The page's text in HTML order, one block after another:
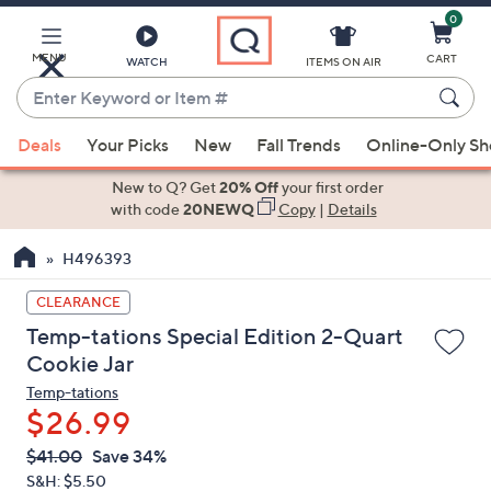
Main
Content
MENU WATCH
Enter
Keyword
or
Item
suggestions
the
up
and
down
arrow
keys
or
swipe
left
ITEMS ON AIR
0
CART
Deals Your Picks New Fall Trends Online-Only
New to Q? Get20% Offyour first order
with code20NEWQ Copy| Details
H496393
CLEARANCE
Temp-tations Special Edition 2-Quart
Cookie Jar
Temp-tations
$26.99
QVC
PRICE:
Deleted
$41.00 Save 34%
S&H: $5.50